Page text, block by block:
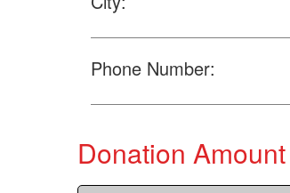
Phone Number:
Donation Amount